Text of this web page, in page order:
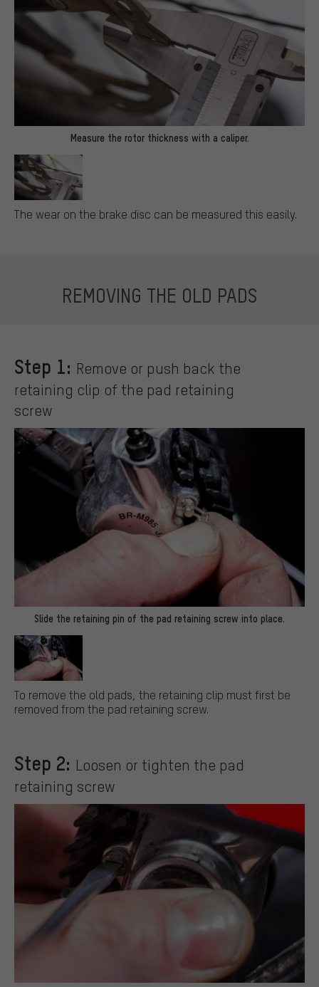
Measure the rotor thickness with a caliper.
The wear on the brake disc can be measured this easily.
REMOVING THE OLD PADS
Step 1: Remove or push back the
retaining clip of the pad retaining
screw
Slide the retaining pin of the pad retaining screw into place.
To remove the old pads, the retaining clip must first be
removed from the pad retaining screw.
Step 2: Loosen or tighten the pad
retaining screw